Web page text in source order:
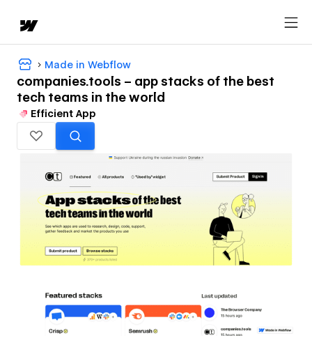
Made in Webflow
companies.tools – app stacks of the best
tech teams in the world
Efficient App